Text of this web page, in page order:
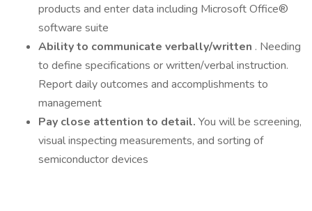
products and enter data including Microsoft Office®
software suite
Ability to communicate verbally/written . Needing
to define specifications or written/verbal instruction.
Report daily outcomes and accomplishments to
management
Pay close attention to detail. You will be screening,
visual inspecting measurements, and sorting of
semiconductor devices